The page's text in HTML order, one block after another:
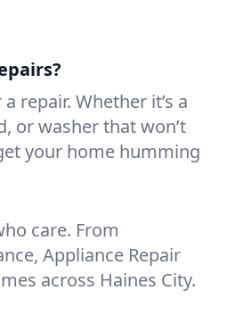
repair. Whether it’s a
or washer that won’t
your home humming
care. From
Appliance Repair
across Haines City.